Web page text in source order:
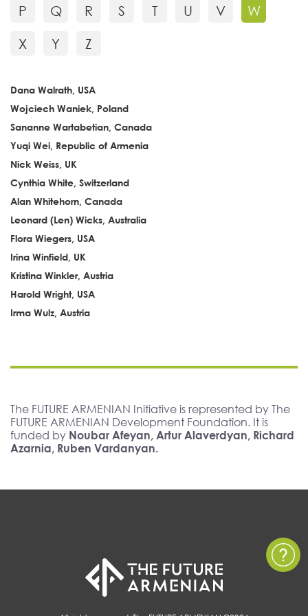
P
Q R S T U V
W
X
Y Z
Dana Walrath, USA
Wojciech Waniek, Poland
Sananne Wartabetian, Canada
Yuqi Wei, Republic of Armenia
Nick Weiss, UK
Cynthia White, Switzerland
Alan Whitehorn, Canada
Leonard (Len) Wicks, Australia
Flora Wiegers, USA
Irina Winfield, UK
Kristina Winkler, Austria
Harold Wright, USA
Irma Wulz, Austria
The FUTURE ARMENIAN Initiative is represented by The
FUTURE ARMENIAN Development Foundation. It is
funded by Noubar Afeyan, Artur Alaverdyan, Richard
Azarnia, Ruben Vardanyan.